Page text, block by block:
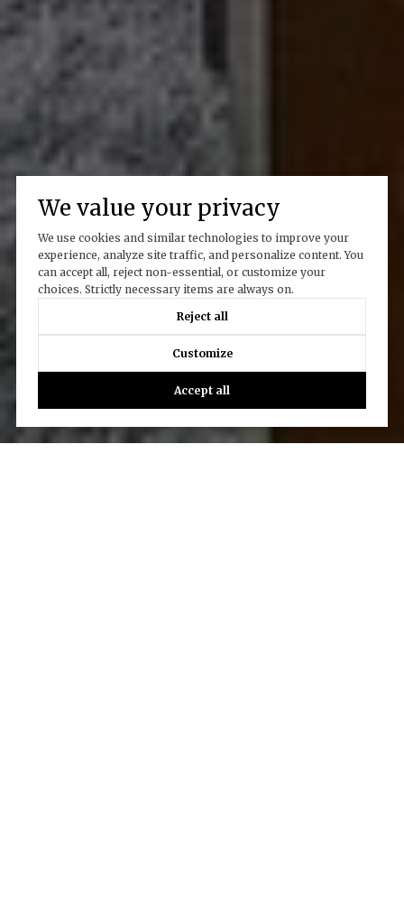
We value your privacy
We use cookies and similar technologies to improve your
experience, analyze site traffic, and personalize content. You
can accept all, reject non-essential, or customize your
choices. Strictly necessary items are always on.
Reject all
Customize
Accept all